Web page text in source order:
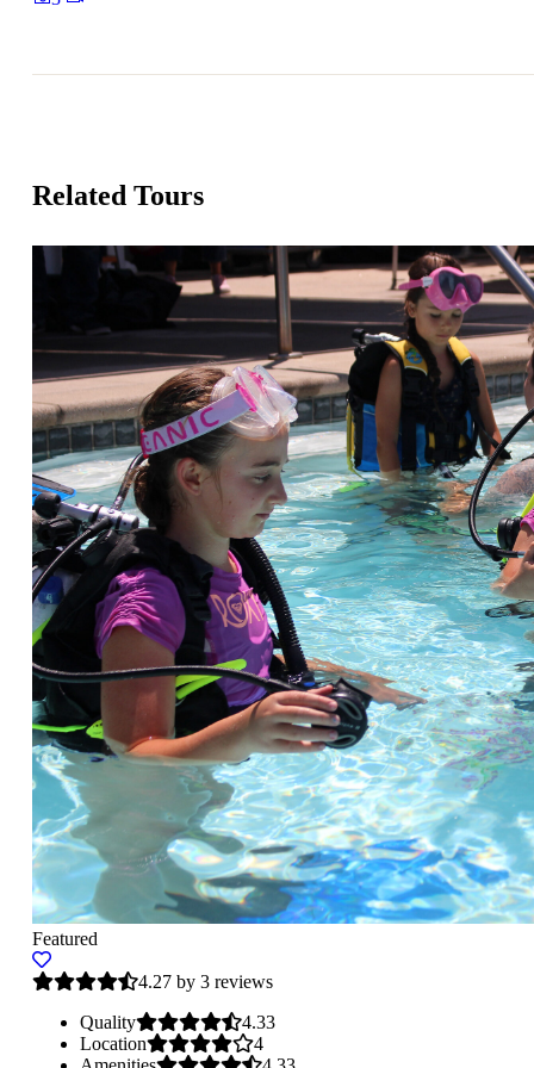
Related Tours
Featured
4.27 by 3 reviews
Quality
4.33
Location
4